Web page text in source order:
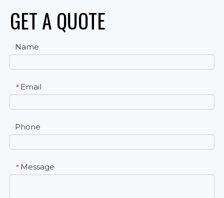
GET A QUOTE
Name
* Email
Phone
* Message